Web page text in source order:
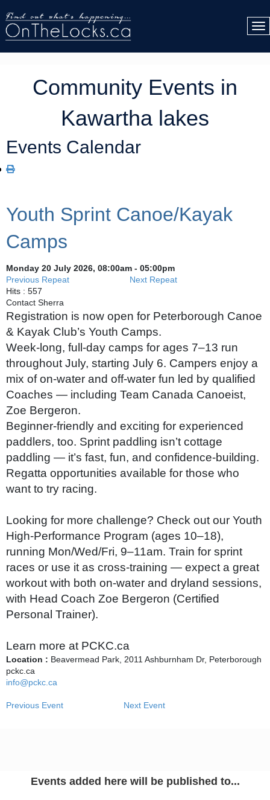
Community Events in
Kawartha lakes
Events Calendar
Youth Sprint Canoe/Kayak
Camps
Monday 20 July 2026, 08:00am - 05:00pm
Previous Repeat
Next Repeat
Hits : 557
Contact Sherra
Registration is now open for Peterborough Canoe
& Kayak Club’s Youth Camps.
Week‑long, full‑day camps for ages 7–13 run
throughout July, starting July 6. Campers enjoy a
mix of on‑water and off‑water fun led by qualified
Coaches — including Team Canada Canoeist,
Zoe Bergeron.
Beginner‑friendly and exciting for experienced
paddlers, too. Sprint paddling isn’t cottage
paddling — it’s fast, fun, and confidence‑building.
Regatta opportunities available for those who
want to try racing.
Looking for more challenge? Check out our Youth
High‑Performance Program (ages 10–18),
running Mon/Wed/Fri, 9–11am. Train for sprint
races or use it as cross‑training — expect a great
workout with both on‑water and dryland sessions,
with Head Coach Zoe Bergeron (Certified
Personal Trainer).
Learn more at PCKC.ca
Location : Beavermead Park, 2011 Ashburnham Dr, Peterborough
pckc.ca
info@pckc.ca
Previous Event Next Event
Events added here will be published to...